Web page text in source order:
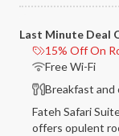
Last Minute Deal
15% Off On
Free Wi-Fi
Breakfast and
Fateh Safari
offers opulent